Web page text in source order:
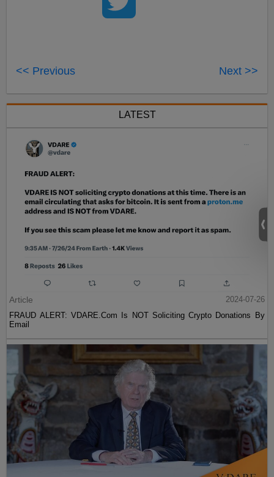
<< Previous Next >>
LATEST
Article
2024-07-26
FRAUD ALERT: VDARE.Com Is NOT Soliciting Crypto Donations By
Email